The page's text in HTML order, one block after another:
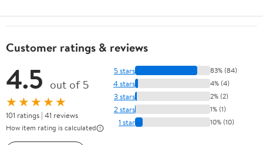
Customer ratings & reviews
4.5 out of 5
★★★★★
101 ratings | 41 reviews
How item rating is calculated
5 stars 83% (84)
4 stars 4% (4)
3 stars 2% (2)
2 stars 1% (1)
1 star 10% (10)